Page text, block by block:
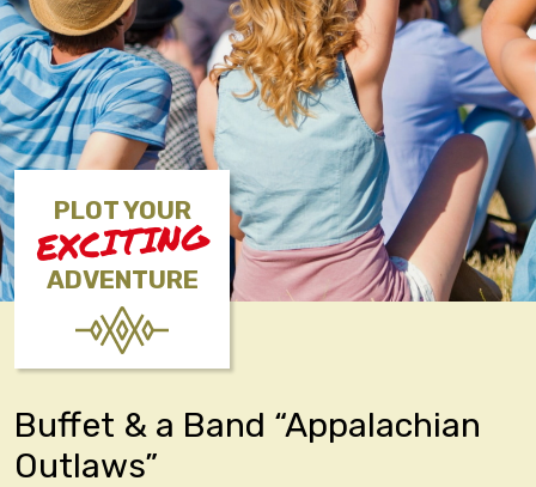
PLOT YOUR
EXCITING
ADVENTURE
Buffet & a Band “Appalachian
Outlaws”